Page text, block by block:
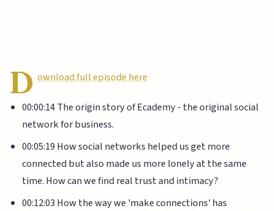
D ownload full episode here
00:00:14 The origin story of Ecademy - the original social
network for business.
00:05:19 How social networks helped us get more
connected but also made us more lonely at the same
time. How can we find real trust and intimacy?
00:12:03 How the way we 'make connections' has